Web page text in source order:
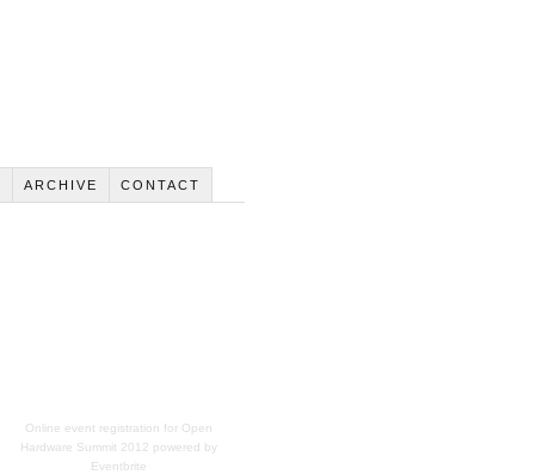
ARCHIVE CONTACT
Online event registration for Open
Hardware Summit 2012 powered by
Eventbrite